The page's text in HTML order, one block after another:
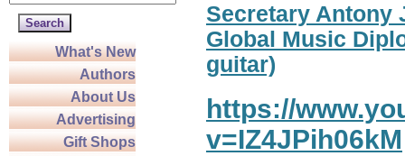
What's New
Authors
About Us
Advertising
Gift Shops
Secretary Antony
Global Music
guitar)
https://
v=IZ4JPih06kM